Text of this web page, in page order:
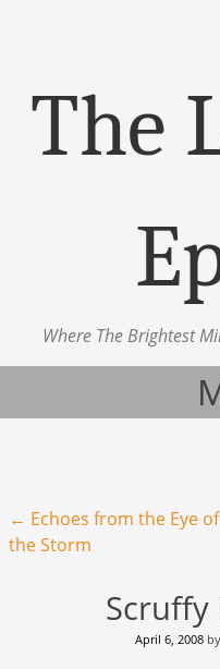
The
Where The Brightest
Post navigation
← Echoes from the Eye of
the Storm
Scruffy
April 6, 2008 by